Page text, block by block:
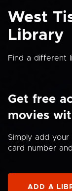
West
Library
Find a different
Get free
movies
Simply add
card number
ADD A